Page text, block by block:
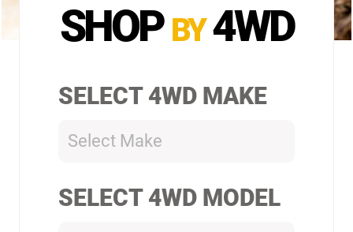
SHOP BY 4WD
SELECT 4WD MAKE
Select Make
SELECT 4WD MODEL